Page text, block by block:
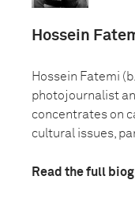
Hossein
Hossein Fatemi
photojournalist
concentrates on
cultural issues,
Read the full